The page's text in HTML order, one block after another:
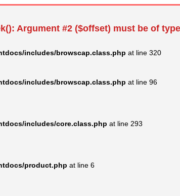
Argument #2 ($offset) must be of
includes/browscap.class.php at line 320
includes/browscap.class.php at line 96
includes/core.class.php at line 293
product.php at line 6